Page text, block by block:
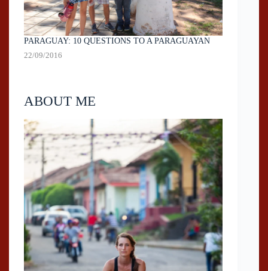
PARAGUAY: 10 QUESTIONS TO A PARAGUAYAN
22/09/2016
ABOUT ME